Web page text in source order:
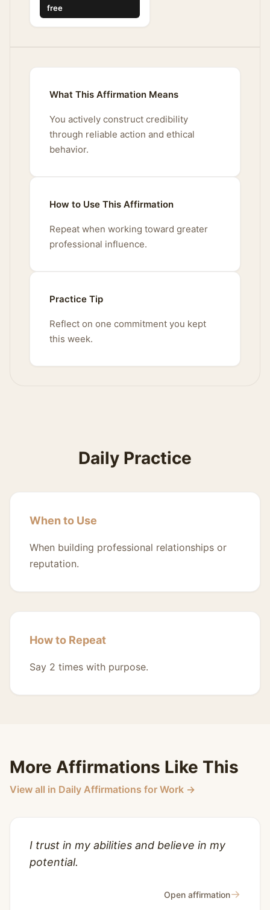
free
What This Affirmation Means
You actively construct credibility
through reliable action and ethical
behavior.
How to Use This Affirmation
Repeat when working toward greater
professional influence.
Practice Tip
Reflect on one commitment you kept
this week.
Daily Practice
When to Use
When building professional relationships or
reputation.
How to Repeat
Say 2 times with purpose.
More Affirmations Like This
View all in Daily Affirmations for Work →
I trust in my abilities and believe in my
potential.
Open affirmation→